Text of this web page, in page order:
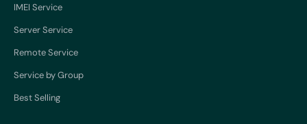
IMEI Service
Server Service
Remote Service
Service by Group
Best Selling